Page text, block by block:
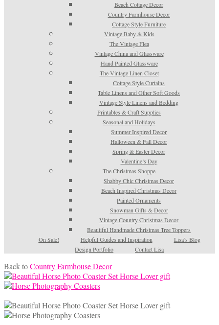
Beach Cottage Decor
Country Farmhouse Decor
Cottage Style Furniture
Vintage Baby & Kids
The Vintage Flea
Vintage China and Glassware
Hand Painted Glassware
The Vintage Linen Closet
Cottage Style Curtains
Table Linens and Other Soft Goods
Vintage Style Linens and Bedding
Printables & Craft Supplies
Seasonal and Holidays
Summer Inspired Decor
Halloween & Fall Decor
Spring & Easter Decor
Valentine’s Day
The Christmas Shoppe
Shabby Chic Christmas Decor
Beach Inspired Christmas Decor
Painted Ornaments
Snowman Gifts & Decor
Vintage Country Christmas Decor
Beautiful Handmade Christmas Tree Toppers
On Sale!
Helpful Guides and Inspiration
Lisa’s Blog
Design Portfolio
Contact Lisa
Back toCountry Farmhouse Decor